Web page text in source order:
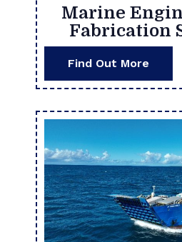
Marine
Fabrication
Find Out More